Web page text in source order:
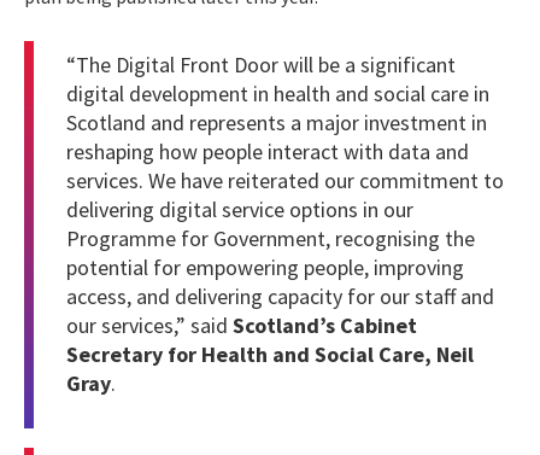
“The Digital Front Door will be a significant
digital development in health and social care in
Scotland and represents a major investment in
reshaping how people interact with data and
services. We have reiterated our commitment to
delivering digital service options in our
Programme for Government, recognising the
potential for empowering people, improving
access, and delivering capacity for our staff and
our services,” said Scotland’s Cabinet
Secretary for Health and Social Care, Neil
Gray.